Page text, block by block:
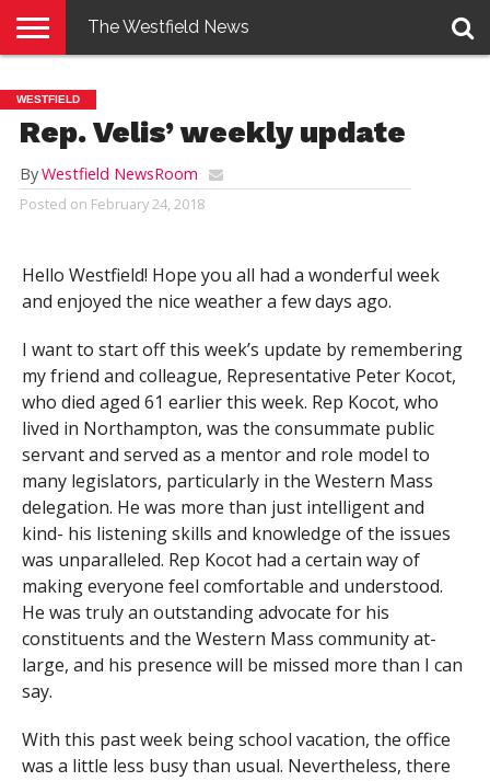
E-
EDITION
PENNYSAVER
CONTACT
US
LOGIN
The Westfield News
WESTFIELD
Rep. Velis’ weekly update
ByWestfield NewsRoom
Posted on February 24, 2018
Hello Westfield! Hope you all had a wonderful week
and enjoyed the nice weather a few days ago.
I want to start off this week’s update by remembering
my friend and colleague, Representative Peter Kocot,
who died aged 61 earlier this week. Rep Kocot, who
lived in Northampton, was the consummate public
servant and served as a mentor and role model to
many legislators, particularly in the Western Mass
delegation. He was more than just intelligent and
kind- his listening skills and knowledge of the issues
was unparalleled. Rep Kocot had a certain way of
making everyone feel comfortable and understood.
He was truly an outstanding advocate for his
constituents and the Western Mass community at-
large, and his presence will be missed more than I can
say.
With this past week being school vacation, the office
was a little less busy than usual. Nevertheless, there